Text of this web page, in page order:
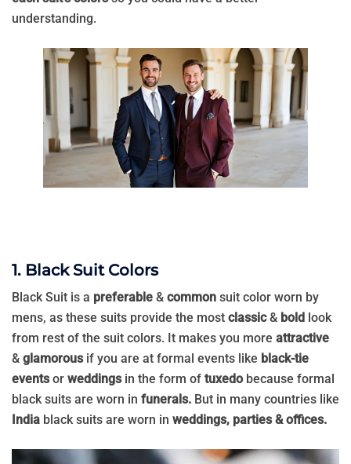
understanding.
1. Black Suit Colors
Black Suit is a preferable & common suit color worn by
mens, as these suits provide the most classic& bold look
from rest of the suit colors. It makes you more attractive
& glamorousif you are at formal events like black-tie
eventsor weddingsin the form of tuxedo because formal
black suits are worn in funerals. But in many countries like
India black suits are worn in weddings, parties & offices.